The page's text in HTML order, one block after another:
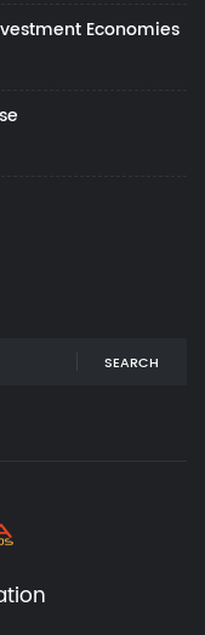
Economies
SEARCH